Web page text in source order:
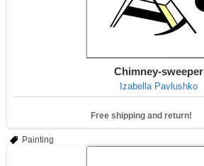
Chimney-sweeper
Izabella Pavlushko
Free shipping and return!
Painting